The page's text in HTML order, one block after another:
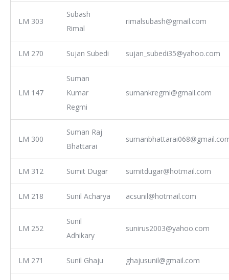
LM 303
Subash
Rimal
rimalsubash@gmail.com
LM 270 Sujan Subedi sujan_subedi35@yahoo.com
LM 147
Suman
Kumar
Regmi
sumankregmi@gmail.com
LM 300
Suman Raj
Bhattarai
LM 312 Sumit Dugar sumitdugar@hotmail.com
LM 218 Sunil Acharya acsunil@hotmail.com
LM 252
Sunil
Adhikary
sunirus2003@yahoo.com
LM 271 Sunil Ghaju ghajusunil@gmail.com